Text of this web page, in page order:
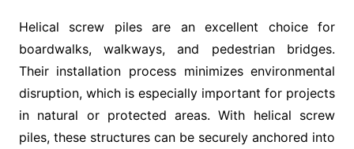
Helical screw piles are an excellent choice for
boardwalks, walkways, and pedestrian bridges.
Their installation process minimizes environmental
disruption, which is especially important for projects
in natural or protected areas. With helical screw
piles, these structures can be securely anchored into